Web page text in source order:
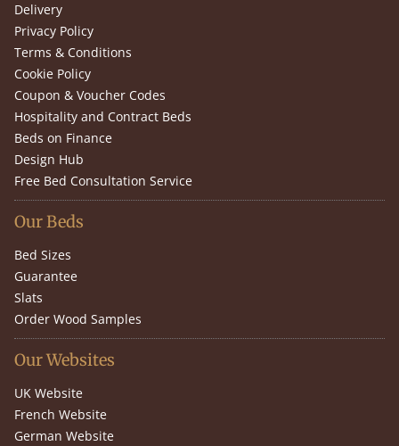
Delivery
Privacy Policy
Terms & Conditions
Cookie Policy
Coupon & Voucher Codes
Hospitality and Contract Beds
Beds on Finance
Design Hub
Free Bed Consultation Service
Our Beds
Bed Sizes
Guarantee
Slats
Order Wood Samples
Our Websites
UK Website
French Website
German Website